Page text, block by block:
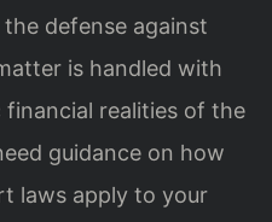
defense against
is handled with
realities of the
guidance on how
laws apply to your